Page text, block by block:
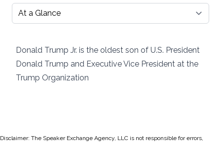
Select a tab
Donald Trump Jr. is the oldest son of U.S. President
Donald Trump and Executive Vice President at the
Trump Organization
Disclaimer: The Speaker Exchange Agency, LLC is not responsible for errors,